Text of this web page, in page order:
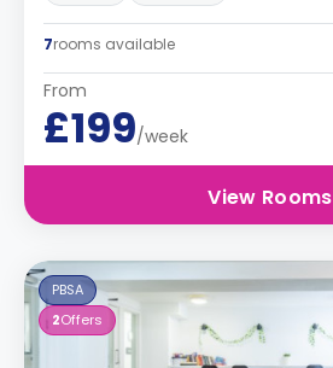
7rooms available
From
£199/week
View Rooms
PBSA
2Offers